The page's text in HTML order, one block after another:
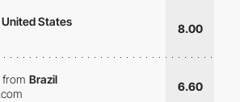
United States
8.00
from Brazil
6.60